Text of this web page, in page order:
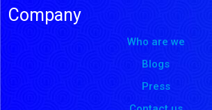
Company
Who are we
Blogs
Press